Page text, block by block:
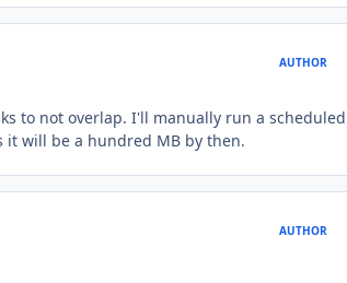
AUTHOR
to not overlap. I'll manually run a
will be a hundred MB by then.
AUTHOR